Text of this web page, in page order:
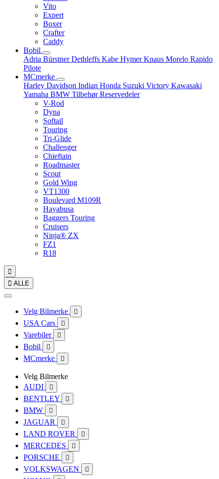
Vito
Expert
Boxer
Crafter
Caddy
Bobil
Adria BürstnerDethleffs Kabe HymerKnaus Morelo Rapido
Pilote
MCmerke
Harley Davidson Indian Honda Suzuki Victory Kawasaki
Yamaha BMW TilbehørReservedeler
V-Rod
Dyna
Softail
Touring
Tri-Glide
Challenger
Chieftain
Roadmaster
Scout
Gold Wing
VT1300
Boulevard M109R
Hayabusa
Baggers Touring
Cruisers
Ninja® ZX
FZ1
R18

 ALLE
Velg Bilmerke 
USA Cars 
Varebiler 
Bobil 
MCmerke 
Velg Bilmerke
AUDI

BENTLEY 
BMW 
JAGUAR 
LAND ROVER 
MERCEDES 
PORSCHE 
VOLKSWAGEN 